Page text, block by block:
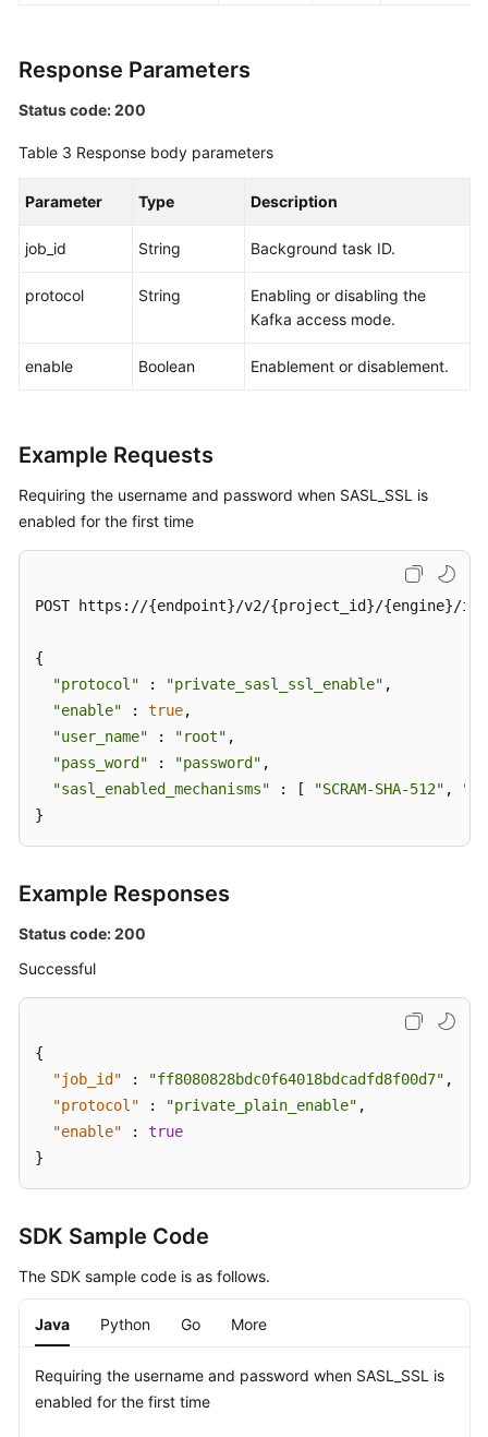
Response Parameters
Status code: 200
Table 3 Response body parameters
Parameter Type Description
job_id String Background task ID.
protocol String
Enabling or disabling the
Kafka access mode.
enable Boolean Enablement or disablement.
Example Requests
Requiring the username and password when SASL_SSL is
enabled for the first time
POST https://{endpoint}/v2/{project_id}/{engine}/
{
"protocol" : "private_sasl_ssl_enable" ,
"enable" : true,
"user_name" : "root" ,
"pass_word" : "password" ,
"sasl_enabled_mechanisms" : [ "SCRAM-SHA-512" ,
}
Example Responses
Status code: 200
Successful
{
"job_id"
: "ff8080828bdc0f64018bdcadfd8f00d7" ,
"protocol"
: "private_plain_enable" ,
"enable"
:
true
}
SDK Sample Code
The SDK sample code is as follows.
Java Python Go More
Requiring the username and password when SASL_SSL is
enabled for the first time